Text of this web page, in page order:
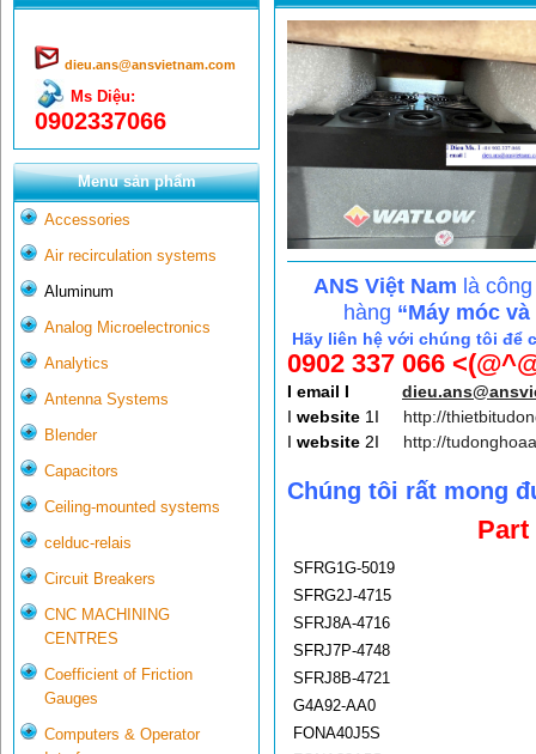
dieu.ans@ansvietnam.com
Ms Diệu:
0902337066
Menu sản phẩm
Accessories
Air recirculation systems
Aluminum
Analog Microelectronics
Analytics
Antenna Systems
Blender
Capacitors
Ceiling-mounted systems
celduc-relais
Circuit Breakers
CNC MACHINING
CENTRES
Coefficient of Friction
Gauges
Computers & Operator
ANS Việt Nam là
hàng “Máy móc
Hãy liên hệ với chúng tôi để
0902 337 066
I email I
I website 1I http://
I website 2I http://
Chúng tôi rất mong
Part
SFRG1G-5019
SFRG2J-4715
SFRJ8A-4716
SFRJ7P-4748
SFRJ8B-4721
G4A92-AA0
FONA40J5S